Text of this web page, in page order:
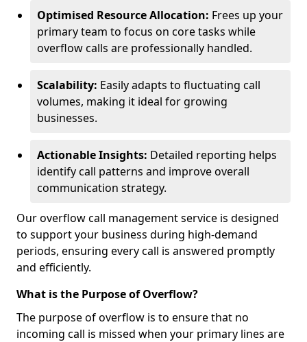
Optimised Resource Allocation: Frees up your
primary team to focus on core tasks while
overflow calls are professionally handled.
Scalability: Easily adapts to fluctuating call
volumes, making it ideal for growing
businesses.
Actionable Insights: Detailed reporting helps
identify call patterns and improve overall
communication strategy.
Our overflow call management service is designed
to support your business during high-demand
periods, ensuring every call is answered promptly
and efficiently.
What is the Purpose of Overflow?
The purpose of overflow is to ensure that no
incoming call is missed when your primary lines are